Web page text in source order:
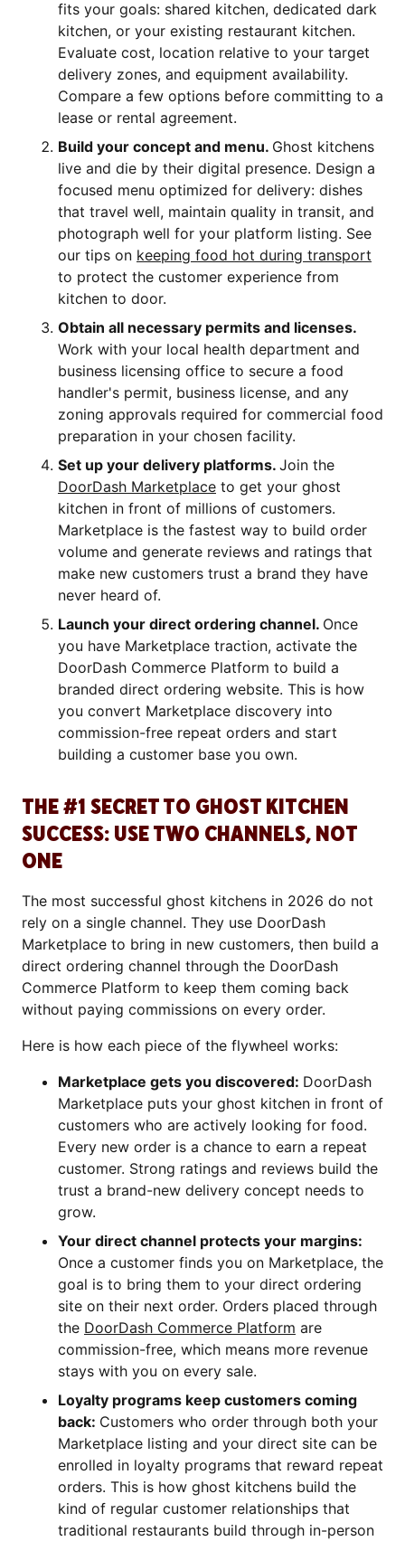
fits your goals: shared kitchen, dedicated dark
kitchen, or your existing restaurant kitchen.
Evaluate cost, location relative to your target
delivery zones, and equipment availability.
Compare a few options before committing to a
lease or rental agreement.
Build your concept and menu. Ghost kitchens
live and die by their digital presence. Design a
focused menu optimized for delivery: dishes
that travel well, maintain quality in transit, and
photograph well for your platform listing. See
our tips on keeping food hot during transport
to protect the customer experience from
kitchen to door.
Obtain all necessary permits and licenses.
Work with your local health department and
business licensing office to secure a food
handler's permit, business license, and any
zoning approvals required for commercial food
preparation in your chosen facility.
Set up your delivery platforms. Join the
DoorDash Marketplace to get your ghost
kitchen in front of millions of customers.
Marketplace is the fastest way to build order
volume and generate reviews and ratings that
make new customers trust a brand they have
never heard of.
Launch your direct ordering channel. Once
you have Marketplace traction, activate the
DoorDash Commerce Platform to build a
branded direct ordering website. This is how
you convert Marketplace discovery into
commission-free repeat orders and start
building a customer base you own.
THE #1 SECRET TO GHOST KITCHEN
SUCCESS: USE TWO CHANNELS, NOT
ONE
The most successful ghost kitchens in 2026 do not
rely on a single channel. They use DoorDash
Marketplace to bring in new customers, then build a
direct ordering channel through the DoorDash
Commerce Platform to keep them coming back
without paying commissions on every order.
Here is how each piece of the flywheel works:
Marketplace gets you discovered: DoorDash
Marketplace puts your ghost kitchen in front of
customers who are actively looking for food.
Every new order is a chance to earn a repeat
customer. Strong ratings and reviews build the
trust a brand-new delivery concept needs to
grow.
Your direct channel protects your margins:
Once a customer finds you on Marketplace, the
goal is to bring them to your direct ordering
site on their next order. Orders placed through
the DoorDash Commerce Platform are
commission-free, which means more revenue
stays with you on every sale.
Loyalty programs keep customers coming
back: Customers who order through both your
Marketplace listing and your direct site can be
enrolled in loyalty programs that reward repeat
orders. This is how ghost kitchens build the
kind of regular customer relationships that
traditional restaurants build through in-person